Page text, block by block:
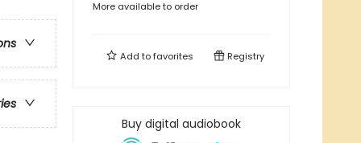
More available to order
Add tofavorites Registry
Buy digital audiobook